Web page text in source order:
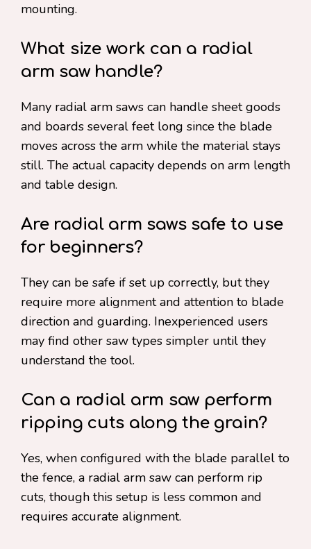
mounting.
What size work can a radial
arm saw handle?
Many radial arm saws can handle sheet goods
and boards several feet long since the blade
moves across the arm while the material stays
still. The actual capacity depends on arm length
and table design.
Are radial arm saws safe to use
for beginners?
They can be safe if set up correctly, but they
require more alignment and attention to blade
direction and guarding. Inexperienced users
may find other saw types simpler until they
understand the tool.
Can a radial arm saw perform
ripping cuts along the grain?
Yes, when configured with the blade parallel to
the fence, a radial arm saw can perform rip
cuts, though this setup is less common and
requires accurate alignment.